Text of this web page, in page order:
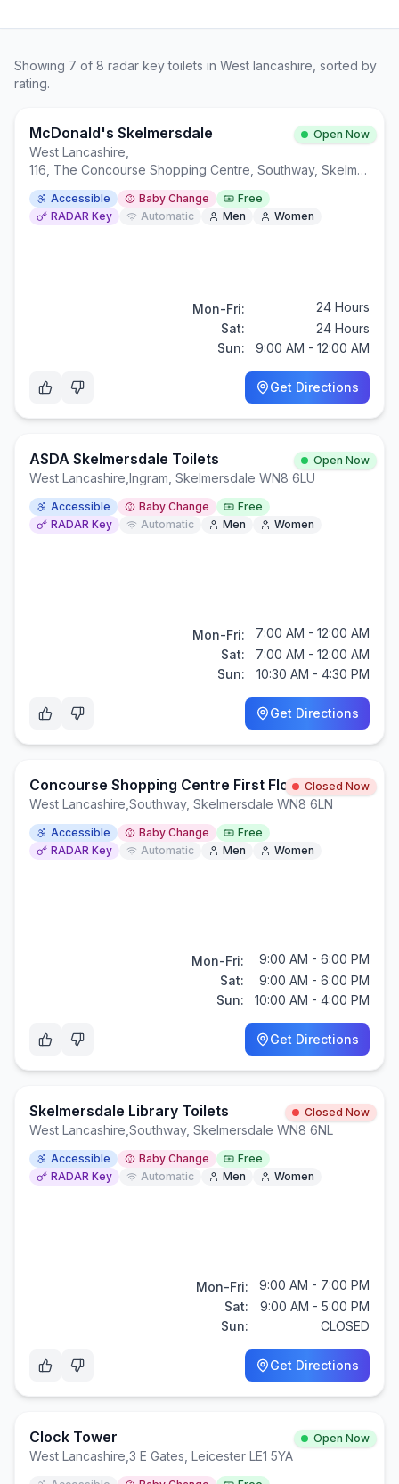
Showing 7 of 8 radar keytoilets in West lancashire , sorted by
rating.
McDonald's Skelmersdale Open Now
West Lancashire
116, The Concourse Shopping Centre, Southway, Skelmersdale WN8 6LQ
Accessible Baby Change
Free
RADAR Key
Automatic Men Women
Mon-Fri:
24 Hours
Sat:
24 Hours
Sun:
9:00 AM - 12:00 AM
Get Directions
ASDA Skelmersdale Toilets Open Now
West Lancashire Ingram, Skelmersdale WN8 6LU
Accessible Baby Change
Free
RADAR Key
Automatic Men Women
Mon-Fri:
7:00 AM - 12:00 AM
Sat:
7:00 AM - 12:00 AM
Sun:
10:30 AM - 4:30 PM
Get Directions
Concourse Shopping Centre First Floor Toliets
Closed Now
West Lancashire Southway, Skelmersdale WN8 6LN
Accessible Baby Change
Free
RADAR Key
Automatic Men Women
Mon-Fri:
9:00 AM - 6:00 PM
Sat:
9:00 AM - 6:00 PM
Sun:
10:00 AM - 4:00 PM
Get Directions
Skelmersdale Library Toilets Closed Now
West Lancashire Southway, Skelmersdale WN8 6NL
Accessible Baby Change
Free
RADAR Key
Automatic Men Women
Mon-Fri:
9:00 AM - 7:00 PM
Sat:
9:00 AM - 5:00 PM
Sun:
CLOSED
Get Directions
Clock Tower Open Now
West Lancashire 3 E Gates, Leicester LE1 5YA